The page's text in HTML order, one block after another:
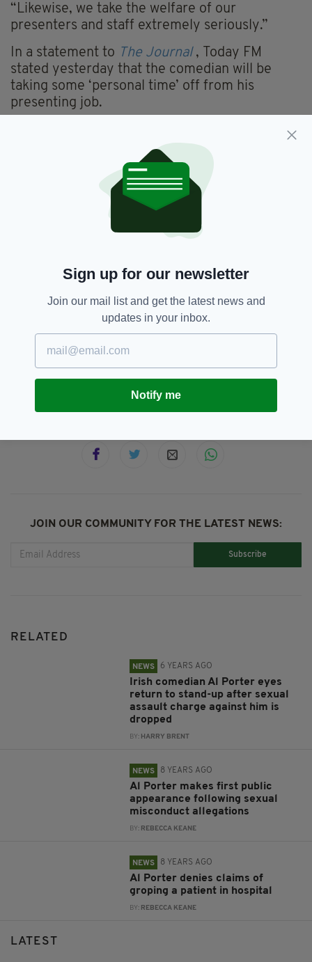
“Likewise, we take the welfare of our
presenters and staff extremely seriously.”
In a statement to The Journal , Today FM
stated yesterday that the comedian will be
taking some ‘personal time’ off from his
presenting job.
A spokeswoman for the Irish radio station said
in a short statement: “In light of recent events,
Today FM and Al Porter have agreed that Al will
take some personal time from his lunchtime
“No further comment will be made by Today
Porter has sold out shows in Vicar Street and is
most recently, a TV3 presenter for dating show
Blind Date.
SEE MORE: Al Porter,
Today FM, Twitter
JOIN OUR COMMUNITY FOR THE LATEST NEWS:
Subscribe
RELATED
NEWS 6 YEARS AGO
Irish comedian Al Porter eyes
return to stand-up after sexual
assault charge against him is
dropped
BY: HARRY BRENT
NEWS 8 YEARS AGO
Al Porter makes first public
appearance following sexual
misconduct allegations
BY: REBECCA KEANE
NEWS 8 YEARS AGO
Al Porter denies claims of
groping a patient in hospital
BY: REBECCA KEANE
LATEST
Sign up for our newsletter
Join our mail list and get the latest news and
updates in your inbox.
Notify me